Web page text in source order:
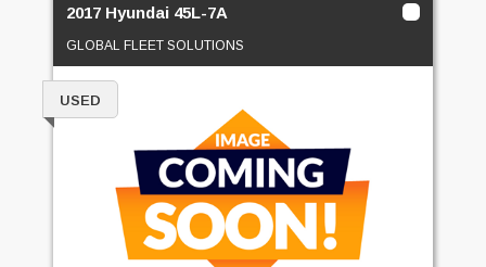
2017 Hyundai 45L-7A
GLOBAL FLEET SOLUTIONS
USED